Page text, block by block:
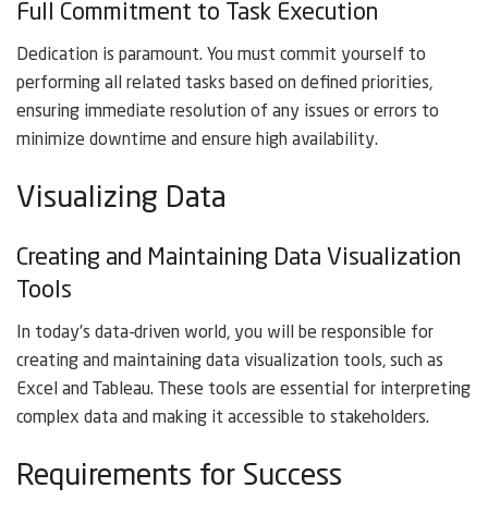
Full Commitment to Task Execution
Dedication is paramount. You must commit yourself to
performing all related tasks based on defined priorities,
ensuring immediate resolution of any issues or errors to
minimize downtime and ensure high availability.
Visualizing Data
Creating and Maintaining Data Visualization
Tools
In today’s data-driven world, you will be responsible for
creating and maintaining data visualization tools, such as
Excel and Tableau. These tools are essential for interpreting
complex data and making it accessible to stakeholders.
Requirements for Success